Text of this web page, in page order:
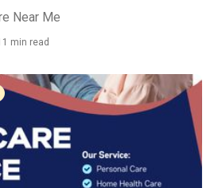
Near Me
min read